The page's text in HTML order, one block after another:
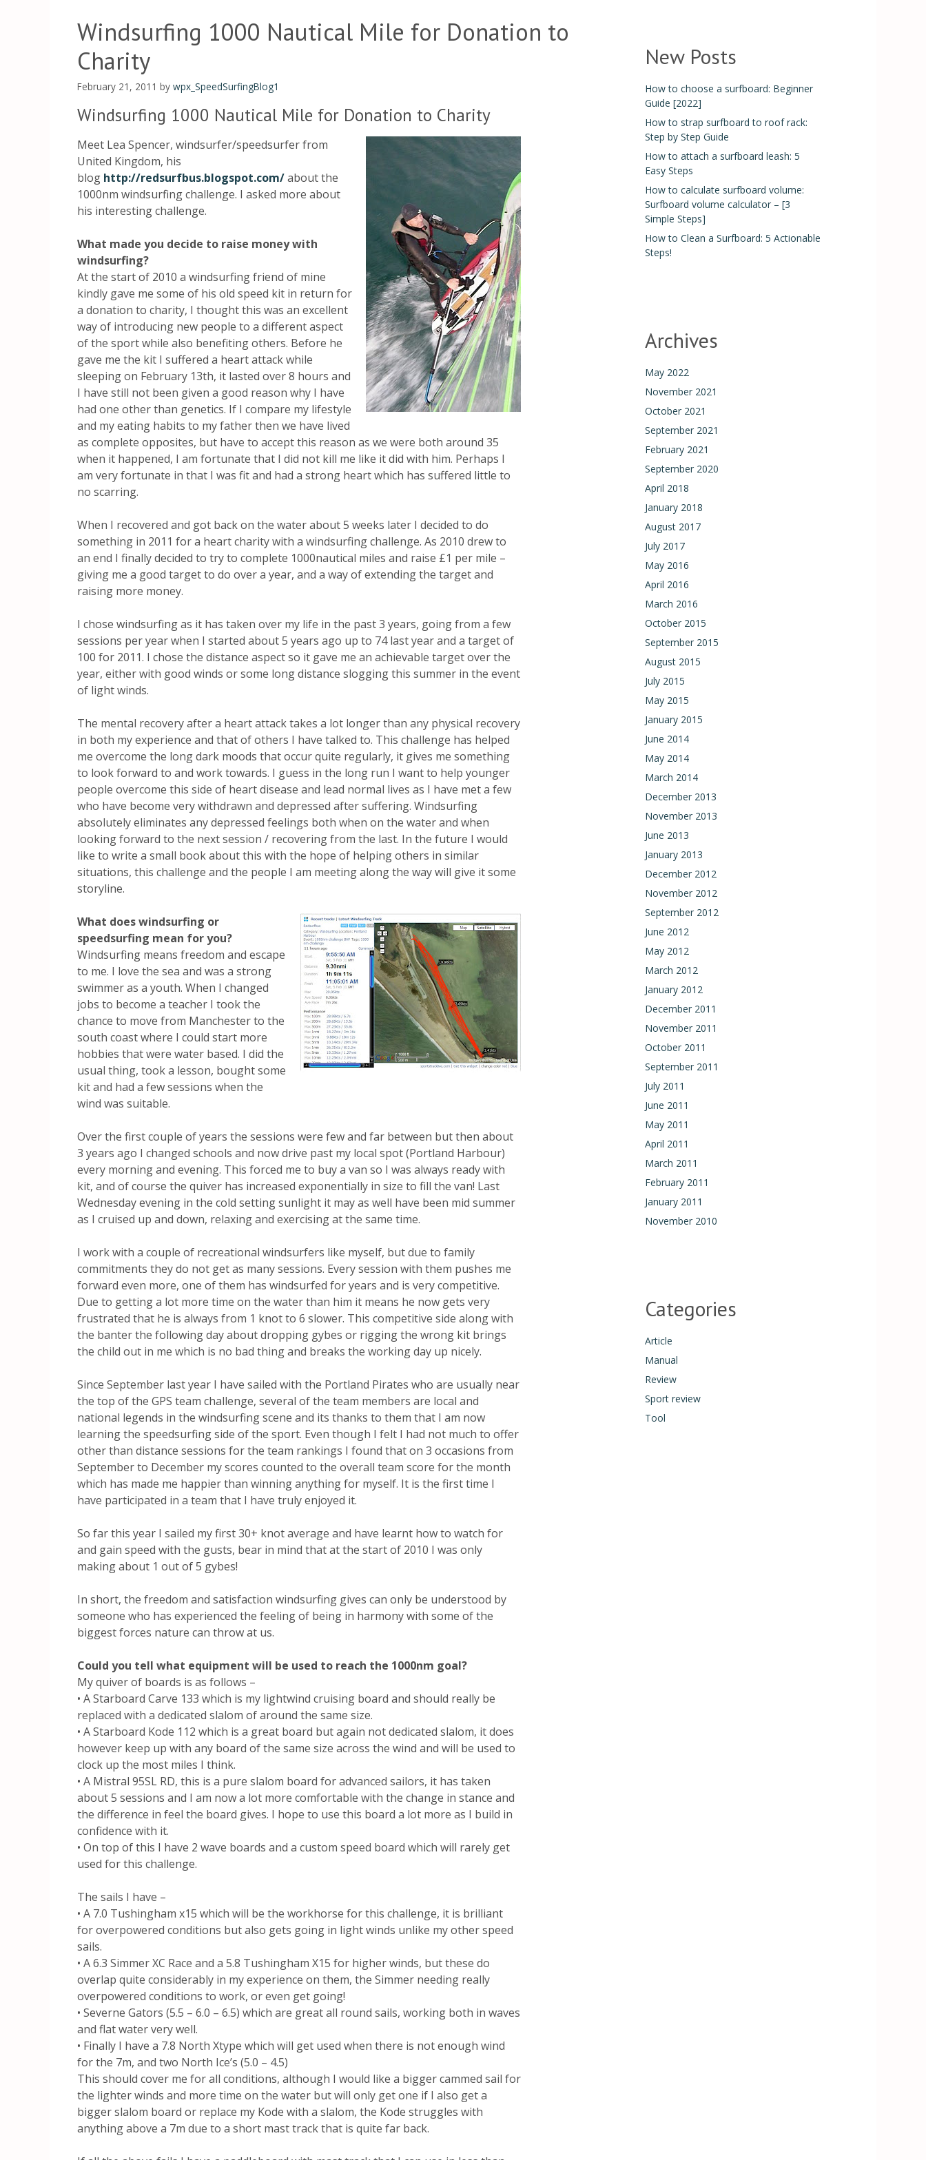
Windsurfing 1000 Nautical Mile for Donation to
Charity
February 21, 2011 by wpx_SpeedSurfingBlog1
Windsurfing 1000 Nautical Mile for Donation to Charity
Meet Lea Spencer, windsurfer/speedsurfer from
United Kingdom, his
blog http://redsurfbus.blogspot.com/about the
1000nm windsurfing challenge. I asked more about
his interesting challenge.
What made you decide to raise money with
windsurfing?
At the start of 2010 a windsurfing friend of mine
kindly gave me some of his old speed kit in return for
a donation to charity, I thought this was an excellent
way of introducing new people to a different aspect
of the sport while also benefiting others. Before he
gave me the kit I suffered a heart attack while
sleeping on February 13th, it lasted over 8 hours and
I have still not been given a good reason why I have
had one other than genetics. If I compare my lifestyle
and my eating habits to my father then we have lived
as complete opposites, but have to accept this reason as we were both around 35
when it happened, I am fortunate that I did not kill me like it did with him. Perhaps I
am very fortunate in that I was fit and had a strong heart which has suffered little to
no scarring.
When I recovered and got back on the water about 5 weeks later I decided to do
something in 2011 for a heart charity with a windsurfing challenge. As 2010 drew to
an end I finally decided to try to complete 1000nautical miles and raise £1 per mile –
giving me a good target to do over a year, and a way of extending the target and
raising more money.
I chose windsurfing as it has taken over my life in the past 3 years, going from a few
sessions per year when I started about 5 years ago up to 74 last year and a target of
100 for 2011. I chose the distance aspect so it gave me an achievable target over the
year, either with good winds or some long distance slogging this summer in the event
of light winds.
The mental recovery after a heart attack takes a lot longer than any physical recovery
in both my experience and that of others I have talked to. This challenge has helped
me overcome the long dark moods that occur quite regularly, it gives me something
to look forward to and work towards. I guess in the long run I want to help younger
people overcome this side of heart disease and lead normal lives as I have met a few
who have become very withdrawn and depressed after suffering. Windsurfing
absolutely eliminates any depressed feelings both when on the water and when
looking forward to the next session / recovering from the last. In the future I would
like to write a small book about this with the hope of helping others in similar
situations, this challenge and the people I am meeting along the way will give it some
storyline.
What does windsurfing or
speedsurfing mean for you?
Windsurfing means freedom and escape
to me. I love the sea and was a strong
swimmer as a youth. When I changed
jobs to become a teacher I took the
chance to move from Manchester to the
south coast where I could start more
hobbies that were water based. I did the
usual thing, took a lesson, bought some
kit and had a few sessions when the
wind was suitable.
Over the first couple of years the sessions were few and far between but then about
3 years ago I changed schools and now drive past my local spot (Portland Harbour)
every morning and evening. This forced me to buy a van so I was always ready with
kit, and of course the quiver has increased exponentially in size to fill the van! Last
Wednesday evening in the cold setting sunlight it may as well have been mid summer
as I cruised up and down, relaxing and exercising at the same time.
I work with a couple of recreational windsurfers like myself, but due to family
commitments they do not get as many sessions. Every session with them pushes me
forward even more, one of them has windsurfed for years and is very competitive.
Due to getting a lot more time on the water than him it means he now gets very
frustrated that he is always from 1 knot to 6 slower. This competitive side along with
the banter the following day about dropping gybes or rigging the wrong kit brings
the child out in me which is no bad thing and breaks the working day up nicely.
Since September last year I have sailed with the Portland Pirates who are usually near
the top of the GPS team challenge, several of the team members are local and
national legends in the windsurfing scene and its thanks to them that I am now
learning the speedsurfing side of the sport. Even though I felt I had not much to offer
other than distance sessions for the team rankings I found that on 3 occasions from
September to December my scores counted to the overall team score for the month
which has made me happier than winning anything for myself. It is the first time I
have participated in a team that I have truly enjoyed it.
So far this year I sailed my first 30+ knot average and have learnt how to watch for
and gain speed with the gusts, bear in mind that at the start of 2010 I was only
making about 1 out of 5 gybes!
In short, the freedom and satisfaction windsurfing gives can only be understood by
someone who has experienced the feeling of being in harmony with some of the
biggest forces nature can throw at us.
Could you tell what equipment will be used to reach the 1000nm goal?
My quiver of boards is as follows –
• A Starboard Carve 133 which is my lightwind cruising board and should really be
replaced with a dedicated slalom of around the same size.
• A Starboard Kode 112 which is a great board but again not dedicated slalom, it does
however keep up with any board of the same size across the wind and will be used to
clock up the most miles I think.
• A Mistral 95SL RD, this is a pure slalom board for advanced sailors, it has taken
about 5 sessions and I am now a lot more comfortable with the change in stance and
the difference in feel the board gives. I hope to use this board a lot more as I build in
confidence with it.
• On top of this I have 2 wave boards and a custom speed board which will rarely get
used for this challenge.
The sails I have –
• A 7.0 Tushingham x15 which will be the workhorse for this challenge, it is brilliant
for overpowered conditions but also gets going in light winds unlike my other speed
sails.
• A 6.3 Simmer XC Race and a 5.8 Tushingham X15 for higher winds, but these do
overlap quite considerably in my experience on them, the Simmer needing really
overpowered conditions to work, or even get going!
• Severne Gators (5.5 – 6.0 – 6.5) which are great all round sails, working both in waves
and flat water very well.
• Finally I have a 7.8 North Xtype which will get used when there is not enough wind
for the 7m, and two North Ice’s (5.0 – 4.5)
This should cover me for all conditions, although I would like a bigger cammed sail for
the lighter winds and more time on the water but will only get one if I also get a
bigger slalom board or replace my Kode with a slalom, the Kode struggles with
anything above a 7m due to a short mast track that is quite far back.
New Posts
How to choose a surfboard: Beginner
Guide [2022]
How to strap surfboard to roof rack:
Step by Step Guide
How to attach a surfboard leash: 5
Easy Steps
How to calculate surfboard volume:
Surfboard volume calculator – [3
Simple Steps]
How to Clean a Surfboard: 5 Actionable
Steps!
Archives
May 2022
November 2021
October 2021
September 2021
February 2021
September 2020
April 2018
January 2018
August 2017
July 2017
May 2016
April 2016
March 2016
October 2015
September 2015
August 2015
July 2015
May 2015
January 2015
June 2014
May 2014
March 2014
December 2013
November 2013
June 2013
January 2013
December 2012
November 2012
September 2012
June 2012
May 2012
March 2012
January 2012
December 2011
November 2011
October 2011
September 2011
July 2011
June 2011
May 2011
April 2011
March 2011
February 2011
January 2011
November 2010
Categories
Article
Manual
Review
Sport review
Tool